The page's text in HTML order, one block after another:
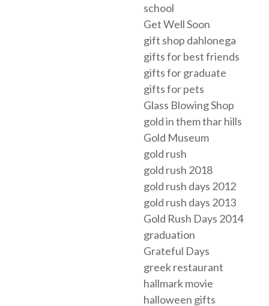
school
Get Well Soon
gift shop dahlonega
gifts for best friends
gifts for graduate
gifts for pets
Glass Blowing Shop
gold in them thar hills
Gold Museum
gold rush
gold rush 2018
gold rush days 2012
gold rush days 2013
Gold Rush Days 2014
graduation
Grateful Days
greek restaurant
hallmark movie
halloween gifts